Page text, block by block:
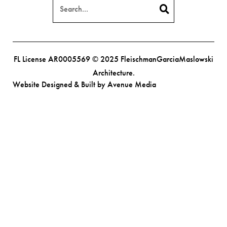
FL License AR0005569 © 2025 FleischmanGarciaMaslowski
Architecture.
Website Designed & Built by Avenue Media